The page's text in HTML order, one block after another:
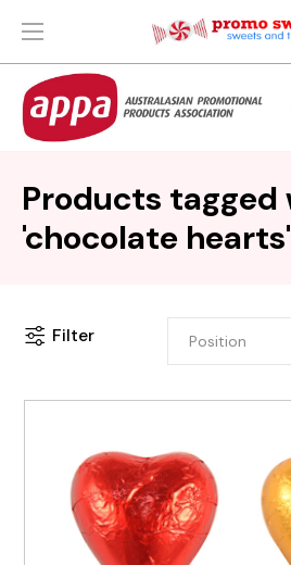
Products tagged
'chocolate hearts'
Filter